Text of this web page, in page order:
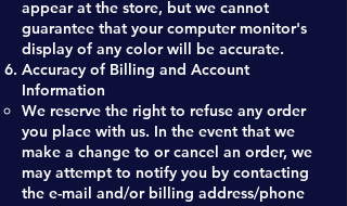
appear at the store, but we cannot
guarantee that your computer monitor's
display of any color will be accurate.
Accuracy of Billing and Account
Information
We reserve the right to refuse any order
you place with us. In the event that we
make a change to or cancel an order, we
may attempt to notify you by contacting
the e-mail and/or billing address/phone